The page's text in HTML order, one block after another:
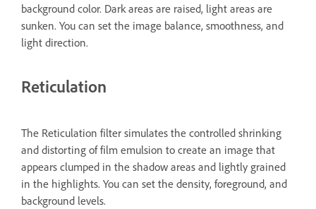
background color. Dark areas are raised, light areas are
sunken. You can set the image balance, smoothness, and
light direction.
Reticulation
The Reticulation filter simulates the controlled shrinking
and distorting of film emulsion to create an image that
appears clumped in the shadow areas and lightly grained
in the highlights. You can set the density, foreground, and
background levels.